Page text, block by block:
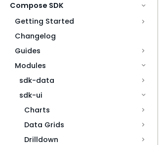
Compose SDK
Getting Started
Changelog
Guides
Modules
sdk-data
sdk-ui
Charts
Data Grids
Drilldown